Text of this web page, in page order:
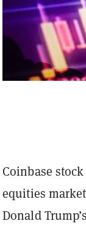
Coinbase
equities
Donald